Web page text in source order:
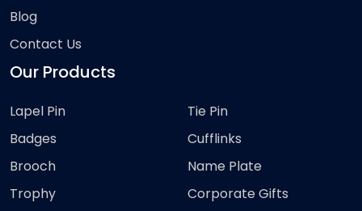
Blog
Contact Us
Our Products
Lapel Pin
Badges
Brooch
Trophy
Tie Pin
Cufflinks
Name Plate
Corporate Gifts